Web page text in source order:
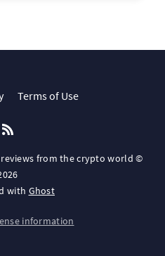
Terms of Use
from the crypto world ©
with Ghost
information